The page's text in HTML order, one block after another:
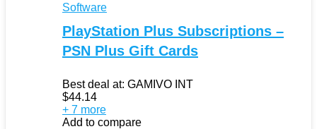
Software
PlayStation Plus Subscriptions –
PSN Plus Gift Cards
Best deal at: GAMIVO INT
$44.14
+ 7 more
Add to compare